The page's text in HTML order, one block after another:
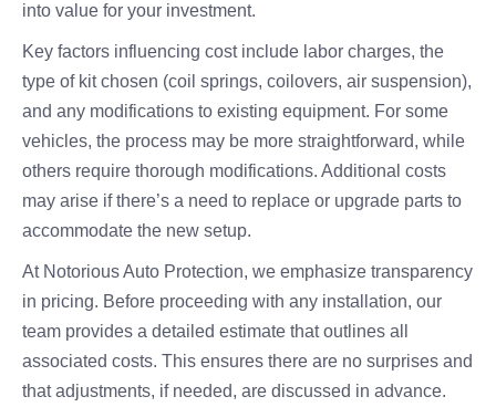
into value for your investment.
Key factors influencing cost include labor charges, the
type of kit chosen (coil springs, coilovers, air suspension),
and any modifications to existing equipment. For some
vehicles, the process may be more straightforward, while
others require thorough modifications. Additional costs
may arise if there’s a need to replace or upgrade parts to
accommodate the new setup.
At Notorious Auto Protection, we emphasize transparency
in pricing. Before proceeding with any installation, our
team provides a detailed estimate that outlines all
associated costs. This ensures there are no surprises and
that adjustments, if needed, are discussed in advance.